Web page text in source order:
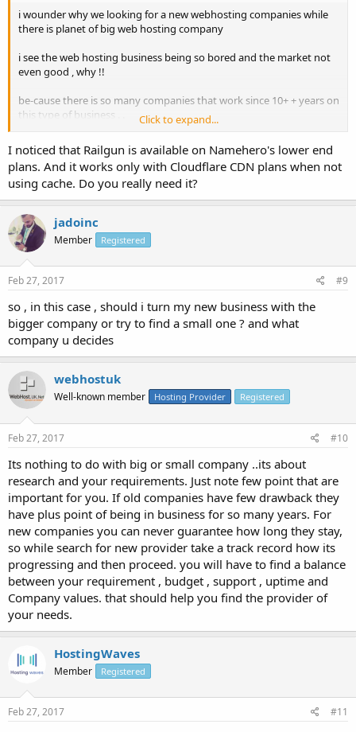
i wounder why we looking for a new webhosting companies while
there is planet of big web hosting company
i see the web hosting business being so bored and the market not
even good , why !!
be-cause there is so many companies that work since 10+ + years on
this type of business . .
but still now which the better webhost , for me , and i still looking
for a good company
confused between many company
hostgator + siteground + inmotionhosting +
dreamhost(dreampress) those are huge company
namehero < this is new one with really nice feature and even they
why the bigger company not even add such feature ?!
Click to expand...
I noticed that Railgun is available on Namehero's lower end
plans. And it works only with Cloudflare CDN plans when not
using cache. Do you really need it?
jadoinc
Member Registered
Feb 27, 2017 #9
so , in this case , should i turn my new business with the
bigger company or try to find a small one ? and what
company u decides
webhostuk
Well-known member Hosting Provider Registered
Feb 27, 2017 #10
Its nothing to do with big or small company ..its about
research and your requirements. Just note few point that are
important for you. If old companies have few drawback they
have plus point of being in business for so many years. For
new companies you can never guarantee how long they stay,
so while search for new provider take a track record how its
progressing and then proceed. you will have to find a balance
between your requirement , budget , support , uptime and
Company values. that should help you find the provider of
your needs.
HostingWaves
Member Registered
Feb 27, 2017 #11